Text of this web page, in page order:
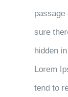
passage
sure
hidden
Lorem
tend to